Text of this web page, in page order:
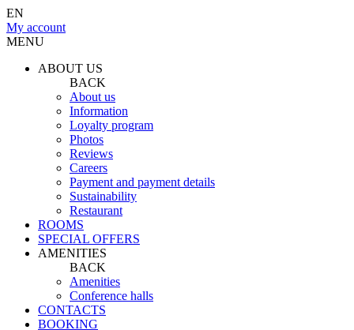
EN
My account
MENU
ABOUT US
BACK
About us
Information
Loyalty program
Photos
Reviews
Careers
Payment and payment details
Sustainability
Restaurant
ROOMS
SPECIAL OFFERS
AMENITIES
BACK
Amenities
Conference halls
CONTACTS
BOOKING